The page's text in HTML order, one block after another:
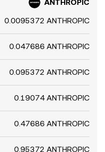
ANTHROPIC
0.0095372 ANTHROPIC
0.047686 ANTHROPIC
0.095372 ANTHROPIC
0.19074 ANTHROPIC
0.47686 ANTHROPIC
0.95372 ANTHROPIC